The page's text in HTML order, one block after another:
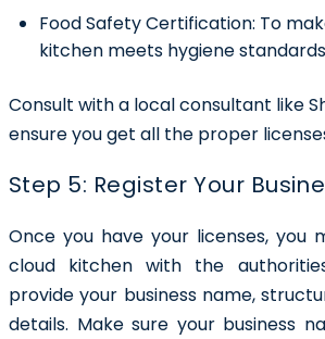
Food Safety Certification: To
kitchen meets hygiene
Consult with a local consultant like
ensure you get all the proper
Step 5: Register Your
Once you have your licenses, you
cloud kitchen with the
provide your business name,
details. Make sure your business